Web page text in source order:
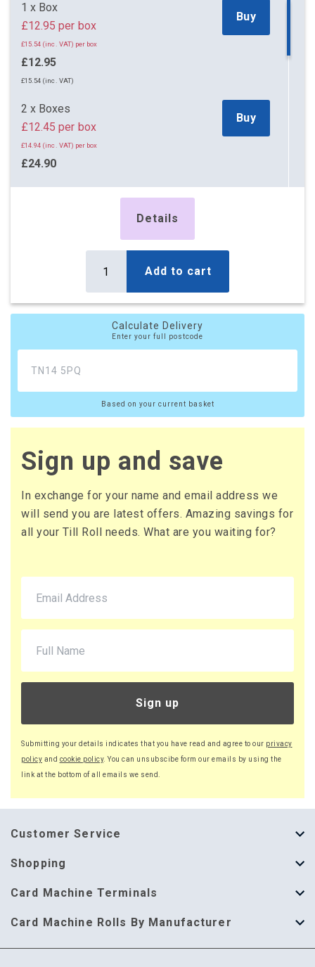
1 x Box
£12.95 per box
£15.54 (inc. VAT) per box
£12.95
£15.54 (inc. VAT)
Buy
2 x Boxes
£12.45 per box
£14.94 (inc. VAT) per box
£24.90
Buy
10 x Boxes
£108.00
£10.65 per box
£12.78 (inc. VAT) per box
£213.00
Buy
Details
Add to cart
Calculate Delivery
Enter your full postcode
Based on your current basket
Sign up and save
In exchange for your name and email address we
will send you are latest offers. Amazing savings for
all your Till Roll needs. What are you waiting for?
Sign up
Submitting your details indicates that you have read and agree to our privacy
policy and cookie policy. You can unsubscibe form our emails by using the
link at the bottom of all emails we send.
Customer Service
About Us
Help Guide
Delivery Information
Shopping
Thermal Till Rolls
Single Ply Till Rolls
Multi Ply Till Rolls
Card Machine Terminals
123 Send
Adyen
Card Machine Rolls By Manufacturer
Card Machine Rolls By Manufacturer